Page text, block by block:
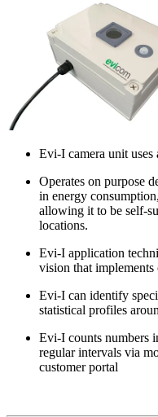
Evi-I camera unit
Operates on purpose
in energy
allowing it to be self-
locations.
Evi-I application
vision that
Evi-I can identify
statistical profiles
Evi-I counts numbers
regular intervals via
customer portal